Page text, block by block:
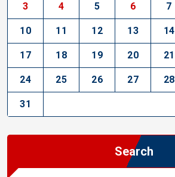
3 4 5 6 7
10 11 12 13 14
17 18 19 20 21
24 25 26 27 28
31
Search